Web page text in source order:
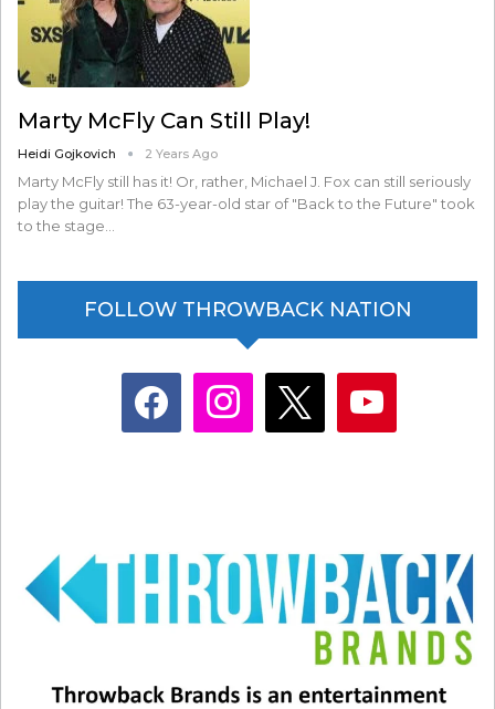
Marty McFly Can Still Play!
Heidi Gojkovich 2 Years Ago
Marty McFly still has it! Or, rather, Michael J. Fox can still seriously
play the guitar! The 63-year-old star of "Back to the Future" took
to the stage…
FOLLOW THROWBACK NATION
facebook instagram